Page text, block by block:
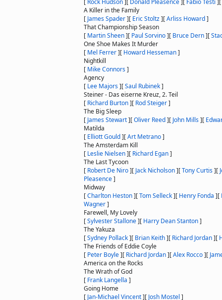
[ Rock Hudson][ Donald Pleasence][ Fabio Testi ][
A Killer in the Family
[ James Spader][ Eric Stoltz][Arliss Howard]
That Championship Season
[ Martin Sheen][ Paul Sorvino][ Bruce Dern][
One Shoe Makes It Murder
[ Mel Ferrer][ Howard Hesseman]
Nightkill
[ Mike Connors]
Agency
[ Lee Majors][Saul Rubinek]
Steiner - Das eiserne Kreuz, 2. Teil
[ Richard Burton][ Rod Steiger]
The Big Sleep
[ James Stewart][Oliver Reed][ John Mills][
Matilda
[ Elliott Gould][Art Metrano]
The Amsterdam Kill
[ Leslie Nielsen][ Richard Egan]
The Last Tycoon
[ Robert De Niro][ Jack Nicholson][Tony Curtis][
Pleasence]
Midway
[Charlton Heston][Tom Selleck][ Henry Fonda ][
Wagner]
Farewell, My Lovely
[Sylvester Stallone][ Harry Dean Stanton]
The Yakuza
[Sydney Pollack][ Brian Keith][ Richard Jordan][
The Friends of Eddie Coyle
[ Peter Boyle][ Richard Jordan][Alex Rocco][
America on the Rocks
The Wrath of God
[ Frank Langella ]
Going Home
[ Jan-Michael Vincent][ Josh Mostel ]